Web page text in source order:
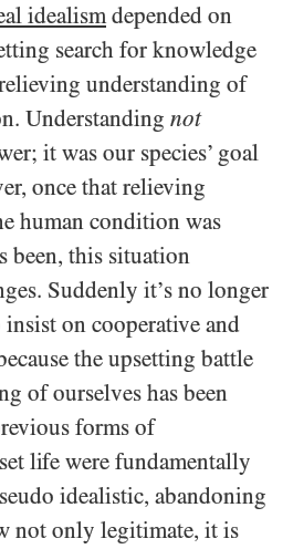
idealism depended on
search for knowledge
understanding of
Understanding not
it was our species’ goal
once that relieving
human condition was
been, this situation
Suddenly it’s no longer
on cooperative and
the upsetting battle
of ourselves has been
forms of
life were fundamentally
idealistic, abandoning
not only legitimate, it is